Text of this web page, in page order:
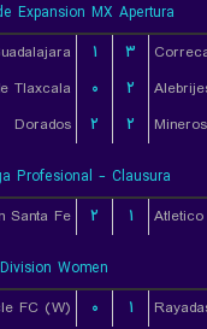
Expansion MX Apertura
۱ ۳
Tlaxcala
۰ ۲
Dorados
۲ ۲
Profesional - Clausura
Santa Fe
۲ ۱
Women
FC (W)
۰ ۱